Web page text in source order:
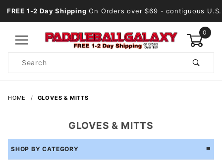
FREE 1-2 Day Shipping On Orders over $69 - contiguous U.S.
0
Search
HOME GLOVES & MITTS
GLOVES & MITTS
SHOP BY CATEGORY